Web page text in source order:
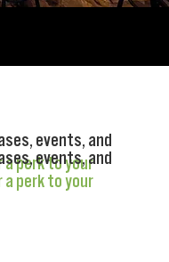
events, and
a perk to your
events, and
a perk to your